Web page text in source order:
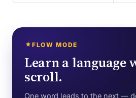
FLOW MODE
Learn a language
scroll.
One word leads to the next —